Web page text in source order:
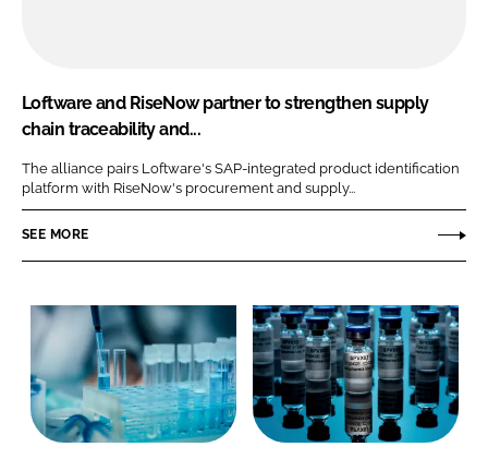
Loftware and RiseNow partner to strengthen supply
chain traceability and...
The alliance pairs Loftware's SAP-integrated product identification
platform with RiseNow's procurement and supply...
SEE MORE